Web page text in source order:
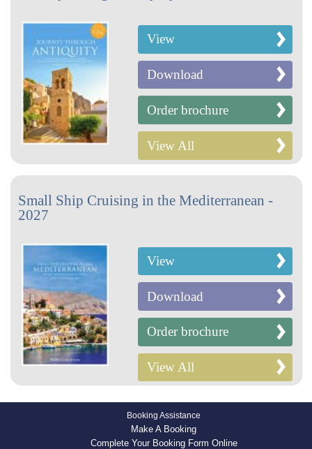
View
Download
Order brochure
View All
Small Ship Cruising in the Mediterranean -
2027
View
Download
Order brochure
View All
Booking Assistance
Make A Booking
Complete Your Booking Form Online